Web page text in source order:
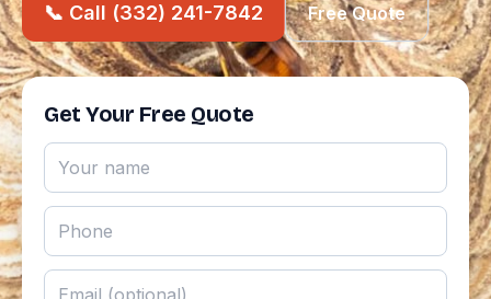
📞 Call (332) 241-7842 Free Quote
Get Your Free Quote